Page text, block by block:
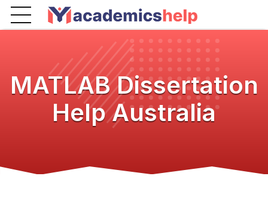
MATLAB Dissertation
Help Australia